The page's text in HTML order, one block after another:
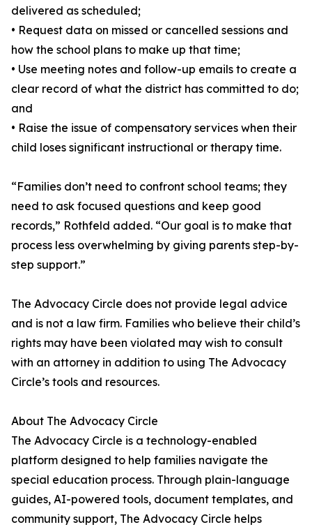
delivered as scheduled;
• Request data on missed or cancelled sessions and
how the school plans to make up that time;
• Use meeting notes and follow-up emails to create a
clear record of what the district has committed to do;
and
• Raise the issue of compensatory services when their
child loses significant instructional or therapy time.
“Families don’t need to confront school teams; they
need to ask focused questions and keep good
records,” Rothfeld added. “Our goal is to make that
process less overwhelming by giving parents step-by-
step support.”
The Advocacy Circle does not provide legal advice
and is not a law firm. Families who believe their child’s
rights may have been violated may wish to consult
with an attorney in addition to using The Advocacy
Circle’s tools and resources.
About The Advocacy Circle
The Advocacy Circle is a technology-enabled
platform designed to help families navigate the
special education process. Through plain-language
guides, AI-powered tools, document templates, and
community support, The Advocacy Circle helps